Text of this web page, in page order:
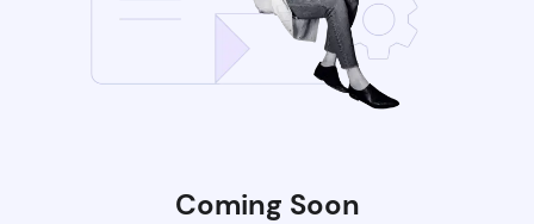
Coming Soon